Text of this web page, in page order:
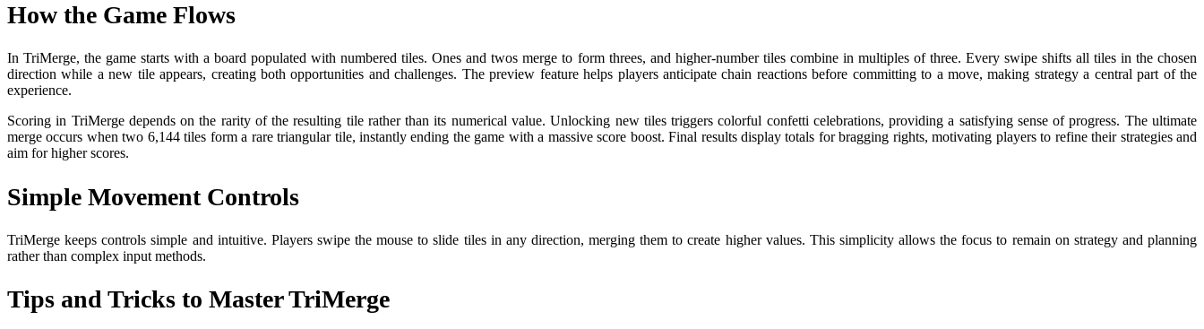
How the Game Flows
In TriMerge, the game starts with a board populated with numbered tiles. Ones and twos merge to form threes, and higher-number tiles combine in multiples of three. Every swipe shifts all tiles in the chosen
direction while a new tile appears, creating both opportunities and challenges. The preview feature helps players anticipate chain reactions before committing to a move, making strategy a central part of the
experience.
Scoring in TriMerge depends on the rarity of the resulting tile rather than its numerical value. Unlocking new tiles triggers colorful confetti celebrations, providing a satisfying sense of progress. The ultimate
merge occurs when two 6,144 tiles form a rare triangular tile, instantly ending the game with a massive score boost. Final results display totals for bragging rights, motivating players to refine their strategies and
aim for higher scores.
Simple Movement Controls
TriMerge keeps controls simple and intuitive. Players swipe the mouse to slide tiles in any direction, merging them to create higher values. This simplicity allows the focus to remain on strategy and planning
rather than complex input methods.
Tips and Tricks to Master TriMerge